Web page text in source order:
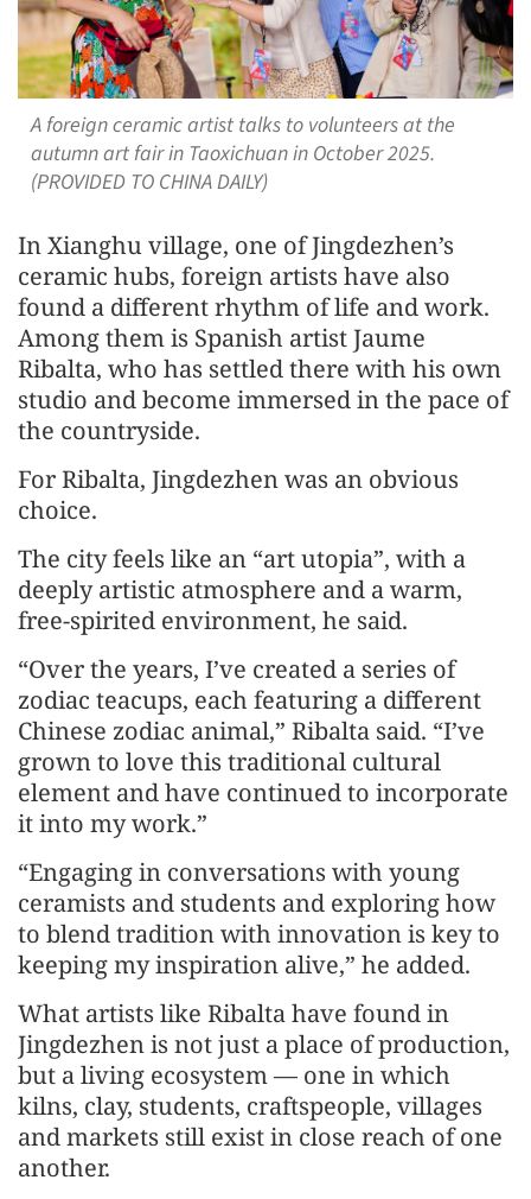
A foreign ceramic artist talks to volunteers at the
autumn art fair in Taoxichuan in October 2025.
(PROVIDED TO CHINA DAILY)
In Xianghu village, one of Jingdezhen’s
ceramic hubs, foreign artists have also
found a different rhythm of life and work.
Among them is Spanish artist Jaume
Ribalta, who has settled there with his own
studio and become immersed in the pace of
the countryside.
For Ribalta, Jingdezhen was an obvious
choice.
The city feels like an “art utopia”, with a
deeply artistic atmosphere and a warm,
free-spirited environment, he said.
“Over the years, I’ve created a series of
zodiac teacups, each featuring a different
Chinese zodiac animal,” Ribalta said. “I’ve
grown to love this traditional cultural
element and have continued to incorporate
it into my work.”
“Engaging in conversations with young
ceramists and students and exploring how
to blend tradition with innovation is key to
keeping my inspiration alive,” he added.
What artists like Ribalta have found in
Jingdezhen is not just a place of production,
but a living ecosystem — one in which
kilns, clay, students, craftspeople, villages
and markets still exist in close reach of one
another.